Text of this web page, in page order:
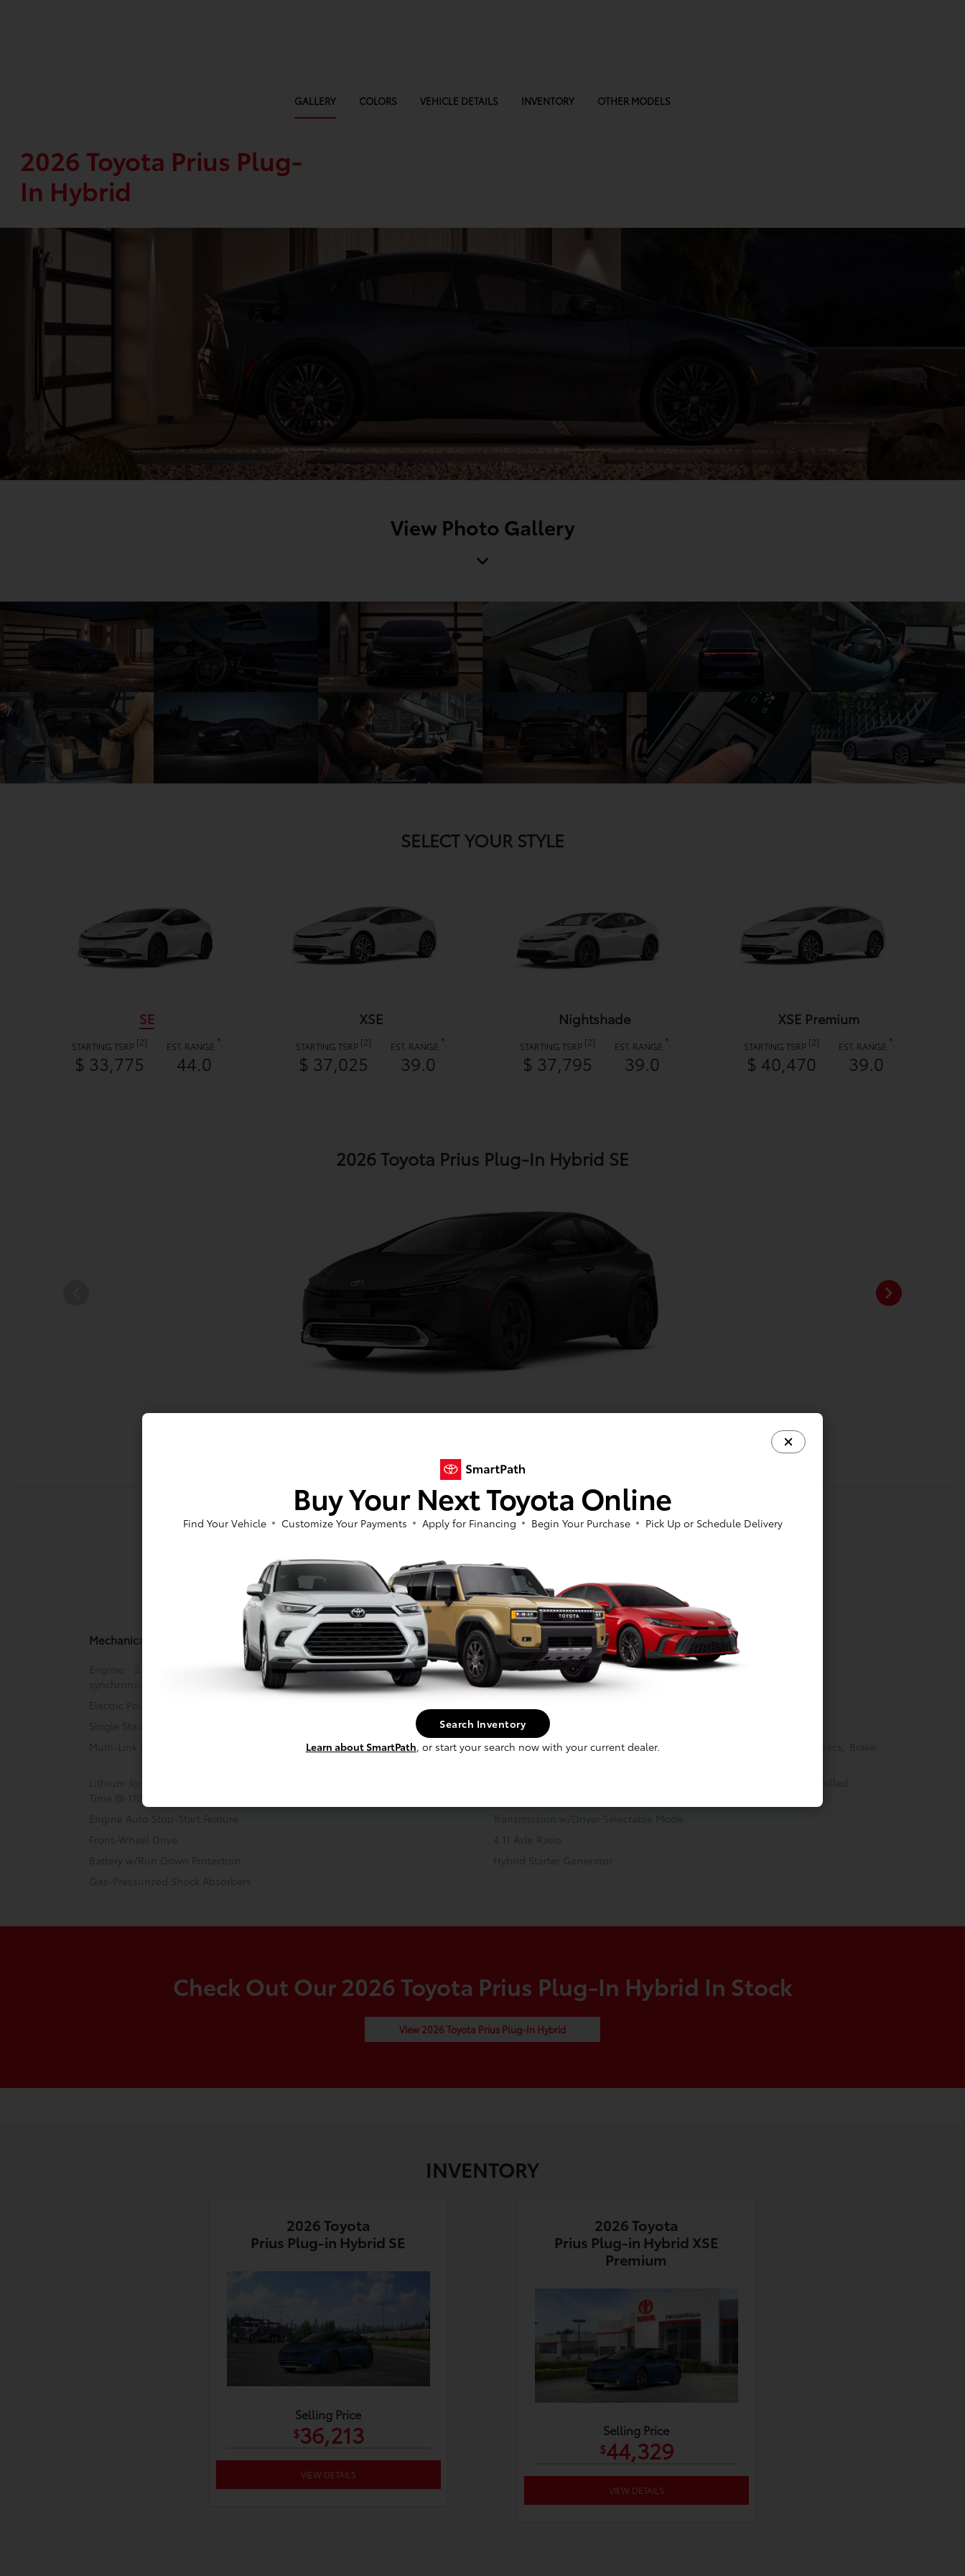
GALLERY COLORS VEHICLE DETAILS INVENTORY OTHER MODELS
2026 Toyota Prius Plug-
In Hybrid
View Photo Gallery
SELECT YOUR STYLE
SE
STARTING TSRP [2]
$ 33,775
EST. RANGE *
44.0
XSE
STARTING TSRP [2]
$ 37,025
EST. RANGE *
39.0
Nightshade
STARTING TSRP [2]
$ 37,795
EST. RANGE *
39.0
XSE Premium
STARTING TSRP [2]
$ 40,470
EST. RANGE *
39.0
2026 Toyota Prius Plug-In Hybrid SE
View All Colors Image Gallery
Mechanical Interior Safety Exterior Entertainment
Mechanical
Engine: 2.0L 4-Cylinder DOHC 16V VVT-i -inc: permanent magnet AC
synchronous motor
Front And Rear Anti-Roll Bars
Electric Power-Assist Steering
Single Stainless Steel Exhaust
Strut Front Suspension w/Coil Springs
Multi-Link Rear Suspension w/Coil Springs
Regenerative 4-Wheel Disc Brakes w/4-Wheel ABS, Front Vented Discs, Brake
Lithium Ion (li-Ion) Traction Battery w/3.5 kW Onboard Charger, 11 Hrs Charge
Time @ 110/120V, 4 Hrs Charge Time @ 220/240V and 13.6 kWh Capacity
Engine Auto Stop-Start Feature
Transmission w/Driver Selectable Mode
Front-Wheel Drive
4.11 Axle Ratio
Battery w/Run Down Protection
Hybrid Starter Generator
Gas-Pressurized Shock Absorbers
Check Out Our 2026 Toyota Prius Plug-In Hybrid In Stock
View 2026 Toyota Prius Plug-In Hybrid
INVENTORY
2026 Toyota
Prius Plug-in Hybrid SE
Selling Price
$36,213
VIEW DETAILS
2026 Toyota
Prius Plug-in Hybrid XSE
Premium
Selling Price
$44,329
VIEW DETAILS
Buy Your Next Toyota Online
Find Your Vehicle Customize Your Payments Apply for Financing Begin Your Purchase Pick Up or Schedule Delivery
Search Inventory
Learn about SmartPath, or start your search now with your current dealer.